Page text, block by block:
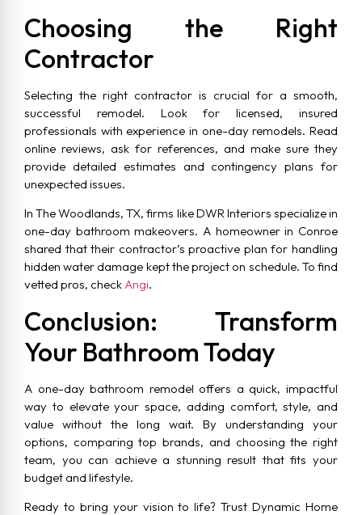
Choosing the Right
Contractor
Selecting the right contractor is crucial for a smooth,
successful remodel. Look for licensed, insured
professionals with experience in one-day remodels. Read
online reviews, ask for references, and make sure they
provide detailed estimates and contingency plans for
unexpected issues.
In The Woodlands, TX, firms like DWR Interiors specialize in
one-day bathroom makeovers. A homeowner in Conroe
shared that their contractor’s proactive plan for handling
hidden water damage kept the project on schedule. To find
vetted pros, checkAngi.
Conclusion: Transform
Your Bathroom Today
A one-day bathroom remodel offers a quick, impactful
way to elevate your space, adding comfort, style, and
value without the long wait. By understanding your
options, comparing top brands, and choosing the right
team, you can achieve a stunning result that fits your
budget and lifestyle.
Ready to bring your vision to life? Trust Dynamic Home